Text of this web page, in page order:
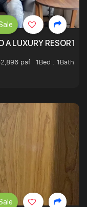
A LUXURY RESORT
psf
1Bed . 1Bath